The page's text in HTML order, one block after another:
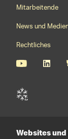
Mitarbeitende
News und
Rechtliches
Websites